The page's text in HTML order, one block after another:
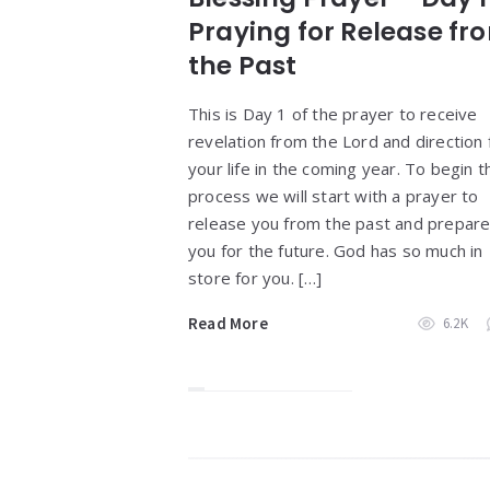
Praying for Release
the Past
This is Day 1 of the prayer to receive
revelation from the Lord and direction
your life in the coming year. To begin
process we will start with a prayer to
release you from the past and prepare
you for the future. God has so much in
store for you. […]
Read More 6.2K